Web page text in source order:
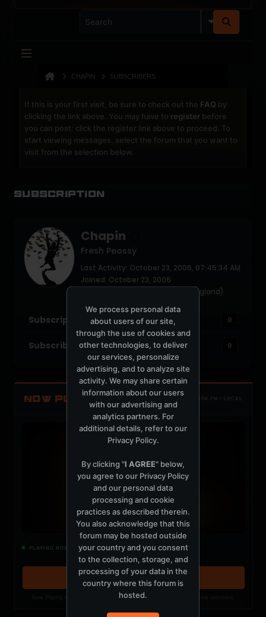
CHAPIN SUBSCRIBERS
If this is your first visit, be sure to check out the FAQ by
clicking the link above. You may have to register before
you can post: click the register link above to proceed. To
start viewing messages, select the forum that you want to
visit from the selection below.
Subscription
Chapin
Fresh Peossy
Last Activity: October 23, 2006, 07:45:34 AM
Joined: October 23, 2006
Location: Canada - (currently England)
Subscriptions 0
Subscribers 0
NOW PLAYING TOTM.FM / LOCAL
PLAYING NOW Izumo Sunrise - Club Mix
PROFF
OPEN MEMBER PLAYLIST ↗
Now Playing is public. The local playlist is for registered MercuryServer members.
We process personal data
about users of our site,
through the use of cookies and
other technologies, to deliver
our services, personalize
advertising, and to analyze site
activity. We may share certain
information about our users
with our advertising and
analytics partners. For
additional details, refer to our
Privacy Policy.
By clicking "I AGREE" below,
you agree to our Privacy Policy
and our personal data
processing and cookie
practices as described therein.
You also acknowledge that this
forum may be hosted outside
your country and you consent
to the collection, storage, and
processing of your data in the
country where this forum is
hosted.